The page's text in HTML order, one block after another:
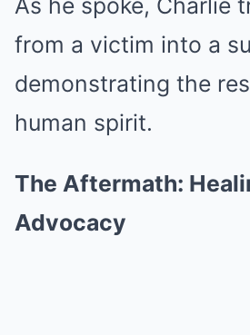
As he spoke, Charlie
from a victim into a
demonstrating the
human spirit.
The Aftermath:
Advocacy